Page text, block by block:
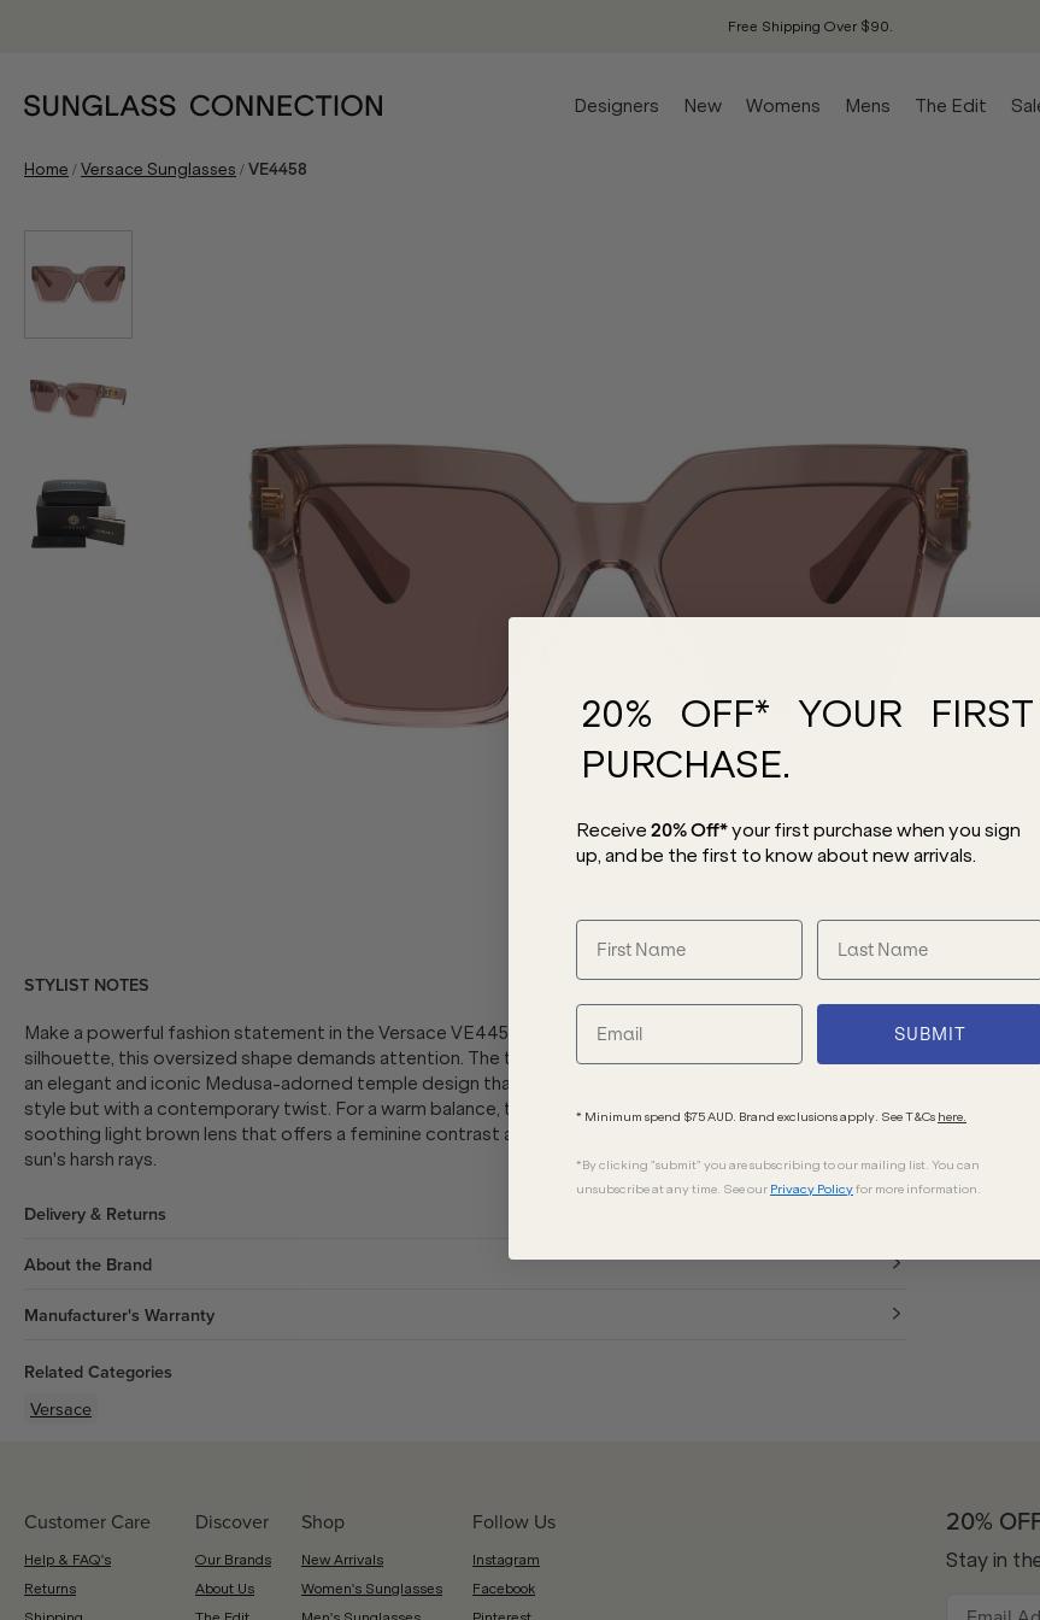
Free Shipping Over $90.
Designers New Womens Mens The Edit
Home /Versace Sunglasses /VE4458
STYLIST NOTES
Make a powerful fashion statement in the Versace VE4458 sunglasses. Boasting a remarkable butterfly
silhouette, this oversized shape demands attention. The transparent brown frame is constructed with
an elegant and iconic Medusa-adorned temple design that captures the essence of Versace's iconic
style but with a contemporary twist. For a warm balance, the VE4458 sunglasses are fitted with a
soothing light brown lens that offers a feminine contrast and offers essential UV protection from the
sun's harsh rays.
Delivery & Returns
About the Brand
Manufacturer's Warranty
Related Categories
Versace
Customer Care
Help & FAQ's
Returns
Discover
Our Brands
About Us
Shop
New Arrivals
Women's Sunglasses
Follow Us
Instagram
Facebook
20%
Stay in
20% OFF* YOUR FIRST
PURCHASE.
Receive 20% Off*your first purchase when you sign
up, and be the first to know about new arrivals.
SUBMIT
* Minimum spend $75 AUD. Brand exclusions apply. See T&Cs here.
*By clicking "submit" you are subscribing to our mailing list. You can
unsubscribe at any time. See our Privacy Policyfor more information.